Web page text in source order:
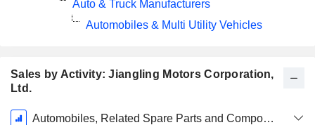
Sales by Activity: Jiangling Motors Corporation,
Ltd.
Fiscal
Automobiles, Related Spare Parts and Components
Auto & Truck Manufacturers
Automobiles & Multi Utility Vehicles